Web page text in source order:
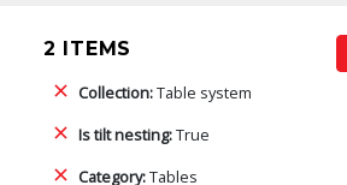
2 ITEMS
Collection:Table system
Is tilt nesting:True
Category:Tables